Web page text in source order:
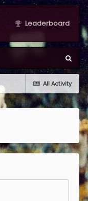
Leaderboard
All Activity